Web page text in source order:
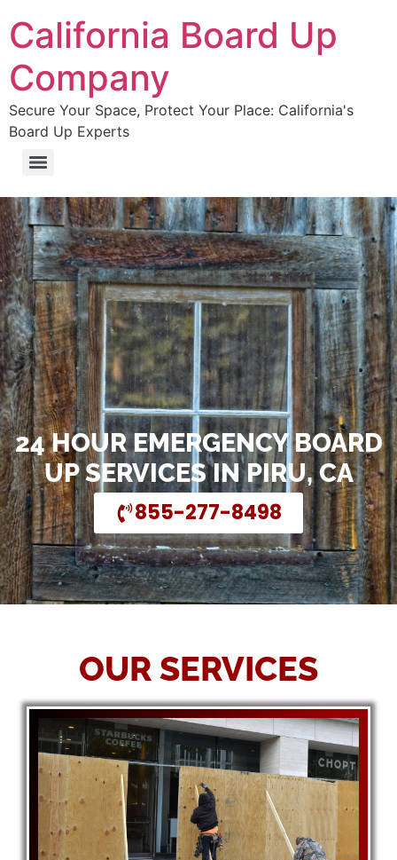
California Board Up
Company
Secure Your Space, Protect Your Place: California's
Board Up Experts
24 HOUR EMERGENCY BOARD
UP SERVICES IN PIRU, CA
855-277-8498
OUR SERVICES